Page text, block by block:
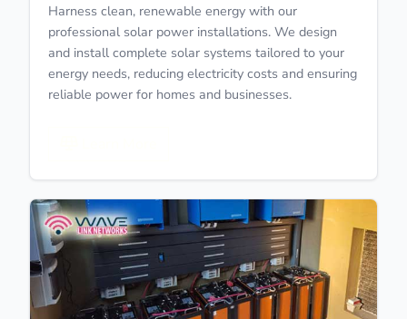
Harness clean, renewable energy with our
professional solar power installations. We design
and install complete solar systems tailored to your
energy needs, reducing electricity costs and ensuring
reliable power for homes and businesses.